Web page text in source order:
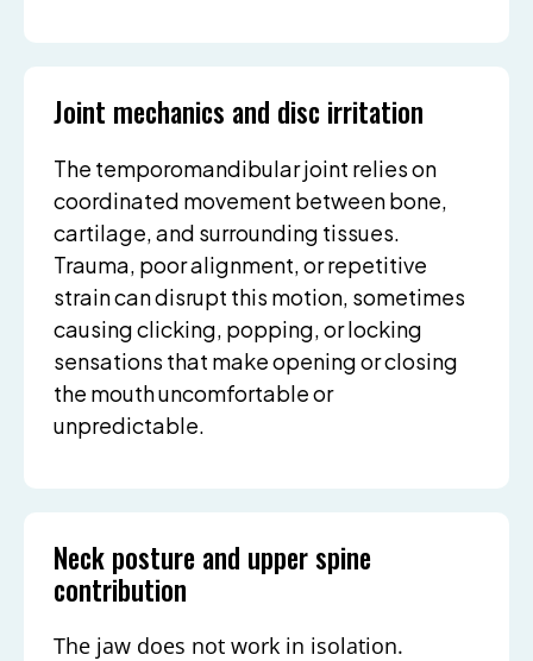
Joint mechanics and disc irritation
The temporomandibular joint relies on
coordinated movement between bone,
cartilage, and surrounding tissues.
Trauma, poor alignment, or repetitive
strain can disrupt this motion, sometimes
causing clicking, popping, or locking
sensations that make opening or closing
the mouth uncomfortable or
unpredictable.
Neck posture and upper spine
contribution
The jaw does not work in isolation.